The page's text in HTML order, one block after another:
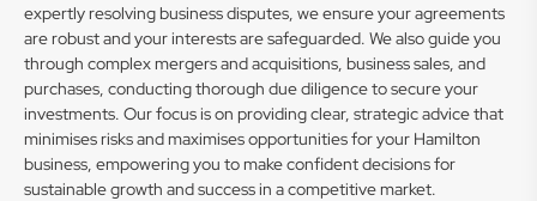
expertly resolving business disputes, we ensure your agreements
are robust and your interests are safeguarded. We also guide you
through complex mergers and acquisitions, business sales, and
purchases, conducting thorough due diligence to secure your
investments. Our focus is on providing clear, strategic advice that
minimises risks and maximises opportunities for your Hamilton
business, empowering you to make confident decisions for
sustainable growth and success in a competitive market.